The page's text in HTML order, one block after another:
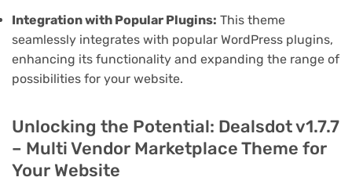
Integration with Popular Plugins: This theme
seamlessly integrates with popular WordPress plugins,
enhancing its functionality and expanding the range of
possibilities for your website.
Unlocking the Potential: Dealsdot v1.7.7
– Multi Vendor Marketplace Theme for
Your Website